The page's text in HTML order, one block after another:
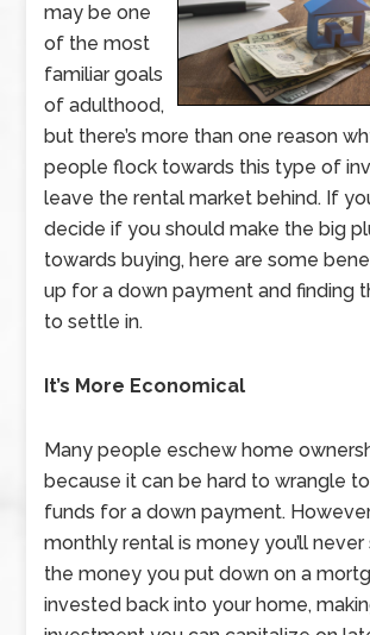
may be one
of the most
familiar goals
of adulthood,
but there’s more than one reason
people flock towards this type of
leave the rental market behind. If
decide if you should make the big
towards buying, here are some
up for a down payment and finding
to settle in.
It’s More Economical
Many people eschew home
because it can be hard to wrangle
funds for a down payment.
monthly rental is money you’ll never
the money you put down on a
invested back into your home,